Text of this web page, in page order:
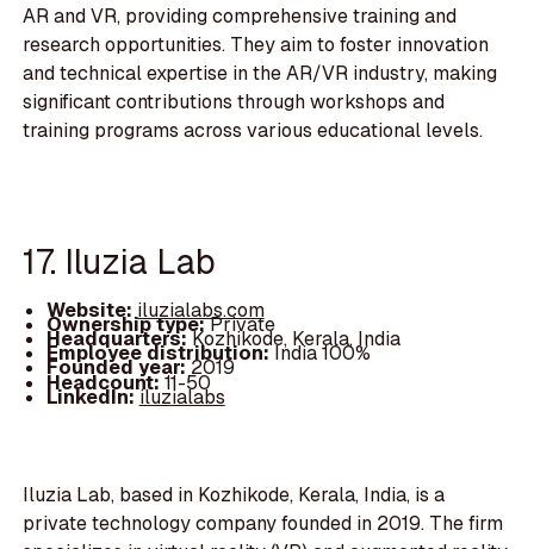
AR and VR, providing comprehensive training and
research opportunities. They aim to foster innovation
and technical expertise in the AR/VR industry, making
significant contributions through workshops and
training programs across various educational levels.
17. Iluzia Lab
Website:iluzialabs.com
Ownership type:Private
Headquarters:Kozhikode, Kerala, India
Employee distribution:India 100%
Founded year:2019
Headcount:11-50
LinkedIn:iluzialabs
Iluzia Lab, based in Kozhikode, Kerala, India, is a
private technology company founded in 2019. The firm